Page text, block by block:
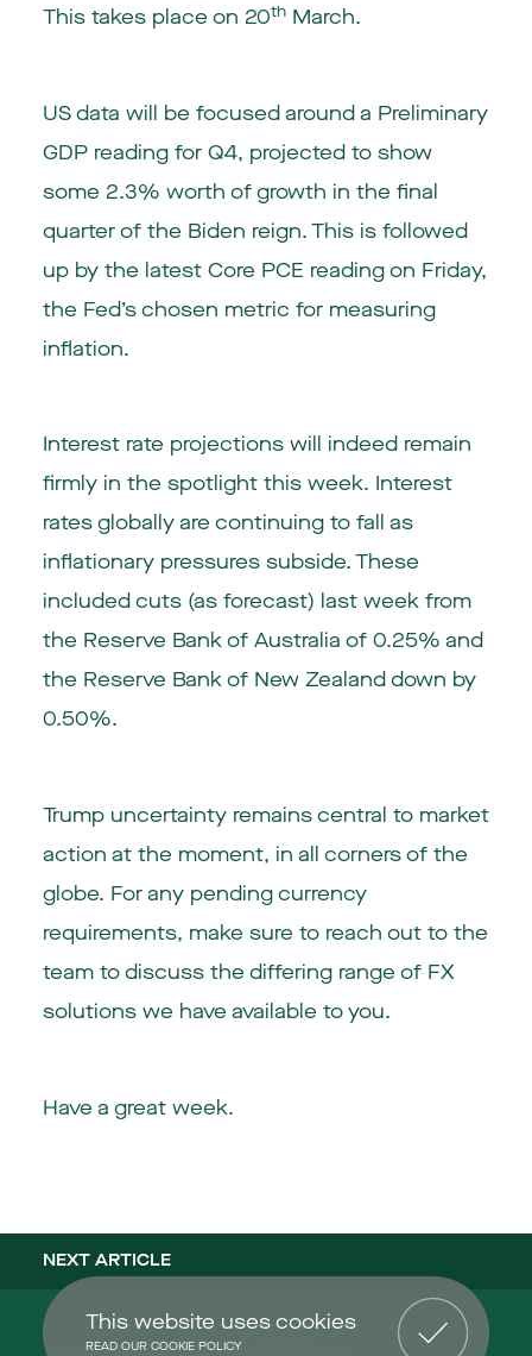
This website uses cookies
READ OUR COOKIE POLICY
This takes place on 20thMarch.
US data will be focused around a Preliminary
GDP reading for Q4, projected to show
some 2.3% worth of growth in the final
quarter of the Biden reign. This is followed
up by the latest Core PCE reading on Friday,
the Fed’s chosen metric for measuring
inflation.
Interest rate projections will indeed remain
firmly in the spotlight this week. Interest
rates globally are continuing to fall as
inflationary pressures subside. These
included cuts (as forecast) last week from
the Reserve Bank of Australia of 0.25% and
the Reserve Bank of New Zealand down by
0.50%.
Trump uncertainty remains central to market
action at the moment, in all corners of the
globe. For any pending currency
requirements, make sure to reach out to the
team to discuss the differing range of FX
solutions we have available to you.
Have a great week.
NEXT ARTICLE